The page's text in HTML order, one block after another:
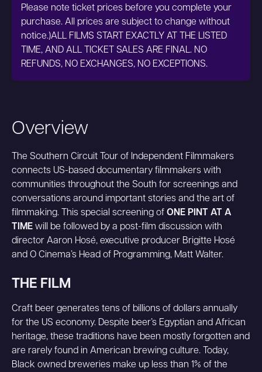
Overview
The Southern Circuit Tour of Independent Filmmakers
connects US-based documentary filmmakers with
communities throughout the South for screenings and
conversations around important stories and the art of
filmmaking. This special screening of ONE PINT AT A
TIME will be followed by a post-film discussion with
director Aaron Hosé, executive producer Brigitte Hosé
and O Cinema’s Head of Programming, Matt Walter.
THE FILM
Craft beer generates tens of billions of dollars annually
for the US economy. Despite beer’s Egyptian and African
heritage, these traditions have been mostly forgotten and
are rarely found in American brewing culture. Today,
Black owned breweries make up less than 1% of the
Please note ticket prices before you complete your
purchase. All prices are subject to change without
notice.)ALL FILMS START EXACTLY AT THE LISTED
TIME, AND ALL TICKET SALES ARE FINAL. NO
REFUNDS, NO EXCHANGES, NO EXCEPTIONS.